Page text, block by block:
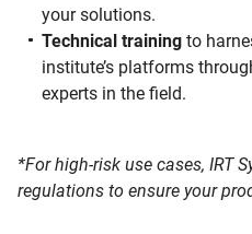
your solutions.
Technical training to
institute’s platforms
experts in the field.
*For high-risk use cases, IRT
regulations to ensure your